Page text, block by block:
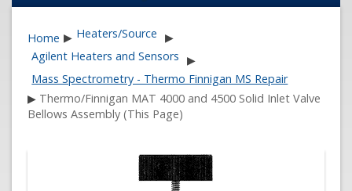
Home ▶ Heaters/Source ▶
Agilent Heaters and Sensors ▶
Mass Spectrometry - Thermo Finnigan MS Repair
▶ Thermo/Finnigan MAT 4000 and 4500 Solid Inlet Valve
Bellows Assembly (This Page)